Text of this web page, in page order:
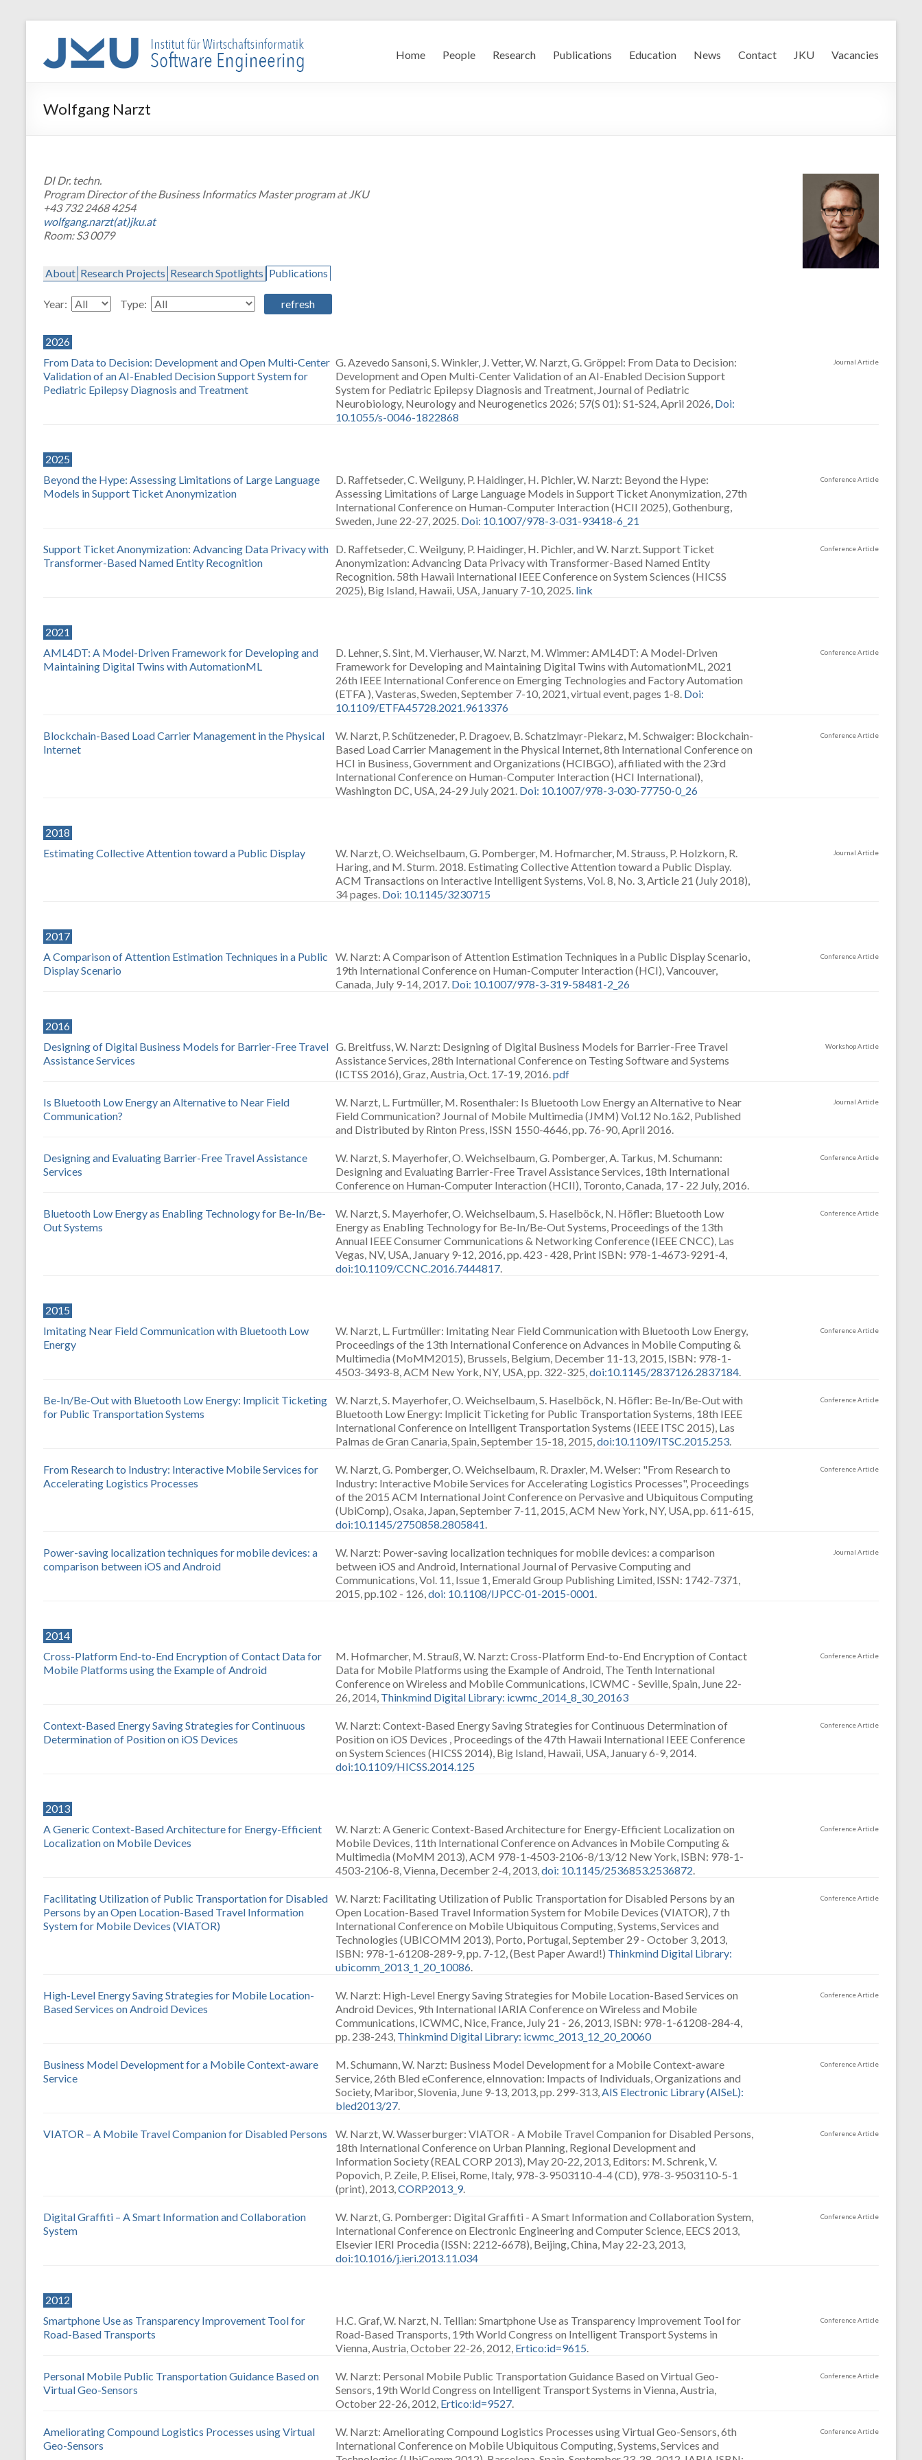
WIN-
SE
Institut
für
Engineering
Home People Research Publications Education News Contact JKU Vacancies
Wolfgang Narzt
DI Dr. techn.
Program Director of the Business Informatics Master program at JKU
+43 732 2468 4254
wolfgang.narzt(at)jku.at
Room: S3 0079
About Research Projects Research Spotlights Publications
Year: Type:
2026
From Data to Decision: Development and Open Multi-Center
Validation of an AI-Enabled Decision Support System for
Pediatric Epilepsy Diagnosis and Treatment
G. Azevedo Sansoni, S. Winkler, J. Vetter, W. Narzt, G. Gröppel: From Data to Decision:
Development and Open Multi-Center Validation of an AI-Enabled Decision Support
System for Pediatric Epilepsy Diagnosis and Treatment, Journal of Pediatric
Neurobiology, Neurology and Neurogenetics 2026; 57(S 01): S1-S24, April 2026, Doi:
10.1055/s-0046-1822868
Journal Article
2025
Beyond the Hype: Assessing Limitations of Large Language
Models in Support Ticket Anonymization
D. Raffetseder, C. Weilguny, P. Haidinger, H. Pichler, W. Narzt: Beyond the Hype:
Assessing Limitations of Large Language Models in Support Ticket Anonymization, 27th
International Conference on Human-Computer Interaction (HCII 2025), Gothenburg,
Sweden, June 22-27, 2025. Doi: 10.1007/978-3-031-93418-6_21
Conference Article
Support Ticket Anonymization: Advancing Data Privacy with
Transformer-Based Named Entity Recognition
D. Raffetseder, C. Weilguny, P. Haidinger, H. Pichler, and W. Narzt. Support Ticket
Anonymization: Advancing Data Privacy with Transformer-Based Named Entity
Recognition. 58th Hawaii International IEEE Conference on System Sciences (HICSS
2025), Big Island, Hawaii, USA, January 7-10, 2025. link
Conference Article
2021
AML4DT: A Model-Driven Framework for Developing and
Maintaining Digital Twins with AutomationML
D. Lehner, S. Sint, M. Vierhauser, W. Narzt, M. Wimmer: AML4DT: A Model-Driven
Framework for Developing and Maintaining Digital Twins with AutomationML, 2021
26th IEEE International Conference on Emerging Technologies and Factory Automation
(ETFA ), Vasteras, Sweden, September 7-10, 2021, virtual event, pages 1-8. Doi:
10.1109/ETFA45728.2021.9613376
Conference Article
Blockchain-Based Load Carrier Management in the Physical
Internet
W. Narzt, P. Schützeneder, P. Dragoev, B. Schatzlmayr-Piekarz, M. Schwaiger: Blockchain-
Based Load Carrier Management in the Physical Internet, 8th International Conference on
HCI in Business, Government and Organizations (HCIBGO), affiliated with the 23rd
International Conference on Human-Computer Interaction (HCI International),
Washington DC, USA, 24-29 July 2021. Doi: 10.1007/978-3-030-77750-0_26
Conference Article
2018
Estimating Collective Attention toward a Public Display
W. Narzt, O. Weichselbaum, G. Pomberger, M. Hofmarcher, M. Strauss, P. Holzkorn, R.
Haring, and M. Sturm. 2018. Estimating Collective Attention toward a Public Display.
ACM Transactions on Interactive Intelligent Systems, Vol. 8, No. 3, Article 21 (July 2018),
34 pages. Doi: 10.1145/3230715
Journal Article
2017
A Comparison of Attention Estimation Techniques in a Public
Display Scenario
W. Narzt: A Comparison of Attention Estimation Techniques in a Public Display Scenario,
19th International Conference on Human-Computer Interaction (HCI), Vancouver,
Canada, July 9-14, 2017. Doi: 10.1007/978-3-319-58481-2_26
Conference Article
2016
Designing of Digital Business Models for Barrier-Free Travel
Assistance Services
G. Breitfuss, W. Narzt: Designing of Digital Business Models for Barrier-Free Travel
Assistance Services, 28th International Conference on Testing Software and Systems
(ICTSS 2016), Graz, Austria, Oct. 17-19, 2016.pdf
Workshop Article
Is Bluetooth Low Energy an Alternative to Near Field
Communication?
W. Narzt, L. Furtmüller, M. Rosenthaler: Is Bluetooth Low Energy an Alternative to Near
Field Communication? Journal of Mobile Multimedia (JMM) Vol.12 No.1&2, Published
and Distributed by Rinton Press, ISSN 1550-4646, pp. 76-90, April 2016.
Journal Article
Designing and Evaluating Barrier-Free Travel Assistance
Services
W. Narzt, S. Mayerhofer, O. Weichselbaum, G. Pomberger, A. Tarkus, M. Schumann:
Designing and Evaluating Barrier-Free Travel Assistance Services, 18th International
Conference on Human-Computer Interaction (HCII), Toronto, Canada, 17 - 22 July, 2016.
Conference Article
Bluetooth Low Energy as Enabling Technology for Be-In/Be-
Out Systems
W. Narzt, S. Mayerhofer, O. Weichselbaum, S. Haselböck, N. Höfler: Bluetooth Low
Energy as Enabling Technology for Be-In/Be-Out Systems, Proceedings of the 13th
Annual IEEE Consumer Communications & Networking Conference (IEEE CNCC), Las
Vegas, NV, USA, January 9-12, 2016, pp. 423 - 428, Print ISBN: 978-1-4673-9291-4,
doi:10.1109/CCNC.2016.7444817.
Conference Article
2015
Imitating Near Field Communication with Bluetooth Low
Energy
W. Narzt, L. Furtmüller: Imitating Near Field Communication with Bluetooth Low Energy,
Proceedings of the 13th International Conference on Advances in Mobile Computing &
Multimedia (MoMM2015), Brussels, Belgium, December 11-13, 2015, ISBN: 978-1-
4503-3493-8, ACM New York, NY, USA, pp. 322-325,doi:10.1145/2837126.2837184.
Conference Article
Be-In/Be-Out with Bluetooth Low Energy: Implicit Ticketing
for Public Transportation Systems
W. Narzt, S. Mayerhofer, O. Weichselbaum, S. Haselböck, N. Höfler: Be-In/Be-Out with
Bluetooth Low Energy: Implicit Ticketing for Public Transportation Systems, 18th IEEE
International Conference on Intelligent Transportation Systems (IEEE ITSC 2015), Las
Palmas de Gran Canaria, Spain, September 15-18, 2015,doi:10.1109/ITSC.2015.253.
Conference Article
From Research to Industry: Interactive Mobile Services for
Accelerating Logistics Processes
W. Narzt, G. Pomberger, O. Weichselbaum, R. Draxler, M. Welser: "From Research to
Industry: Interactive Mobile Services for Accelerating Logistics Processes", Proceedings
of the 2015 ACM International Joint Conference on Pervasive and Ubiquitous Computing
(UbiComp), Osaka, Japan, September 7-11, 2015, ACM New York, NY, USA, pp. 611-615,
doi:10.1145/2750858.2805841.
Conference Article
Power-saving localization techniques for mobile devices: a
comparison between iOS and Android
W. Narzt: Power-saving localization techniques for mobile devices: a comparison
between iOS and Android, International Journal of Pervasive Computing and
Communications, Vol. 11, Issue 1, Emerald Group Publishing Limited, ISSN: 1742-7371,
2015, pp.102 - 126,doi: 10.1108/IJPCC-01-2015-0001.
Journal Article
2014
Cross-Platform End-to-End Encryption of Contact Data for
Mobile Platforms using the Example of Android
M. Hofmarcher, M. Strauß, W. Narzt: Cross-Platform End-to-End Encryption of Contact
Data for Mobile Platforms using the Example of Android, The Tenth International
Conference on Wireless and Mobile Communications, ICWMC - Seville, Spain, June 22-
26, 2014, Thinkmind Digital Library: icwmc_2014_8_30_20163
Conference Article
Context-Based Energy Saving Strategies for Continuous
Determination of Position on iOS Devices
W. Narzt: Context-Based Energy Saving Strategies for Continuous Determination of
Position on iOS Devices , Proceedings of the 47th Hawaii International IEEE Conference
on System Sciences (HICSS 2014), Big Island, Hawaii, USA, January 6-9, 2014.
doi:10.1109/HICSS.2014.125
Conference Article
2013
A Generic Context-Based Architecture for Energy-Efficient
Localization on Mobile Devices
W. Narzt: A Generic Context-Based Architecture for Energy-Efficient Localization on
Mobile Devices, 11th International Conference on Advances in Mobile Computing &
Multimedia (MoMM 2013), ACM 978-1-4503-2106-8/13/12 New York, ISBN: 978-1-
4503-2106-8, Vienna, December 2-4, 2013,doi: 10.1145/2536853.2536872.
Conference Article
Facilitating Utilization of Public Transportation for Disabled
Persons by an Open Location-Based Travel Information
System for Mobile Devices (VIATOR)
W. Narzt: Facilitating Utilization of Public Transportation for Disabled Persons by an
Open Location-Based Travel Information System for Mobile Devices (VIATOR), 7 th
International Conference on Mobile Ubiquitous Computing, Systems, Services and
Technologies (UBICOMM 2013), Porto, Portugal, September 29 - October 3, 2013,
ISBN: 978-1-61208-289-9, pp. 7-12, (Best Paper Award!) Thinkmind Digital Library:
ubicomm_2013_1_20_10086.
Conference Article
High-Level Energy Saving Strategies for Mobile Location-
Based Services on Android Devices
W. Narzt: High-Level Energy Saving Strategies for Mobile Location-Based Services on
Android Devices, 9th International IARIA Conference on Wireless and Mobile
Communications, ICWMC, Nice, France, July 21 - 26, 2013, ISBN: 978-1-61208-284-4,
pp. 238-243, Thinkmind Digital Library: icwmc_2013_12_20_20060
Conference Article
Business Model Development for a Mobile Context-aware
Service
M. Schumann, W. Narzt: Business Model Development for a Mobile Context-aware
Service, 26th Bled eConference, eInnovation: Impacts of Individuals, Organizations and
Society, Maribor, Slovenia, June 9-13, 2013, pp. 299-313,AIS Electronic Library (AISeL):
bled2013/27.
Conference Article
VIATOR – A Mobile Travel Companion for Disabled Persons
W. Narzt, W. Wasserburger: VIATOR - A Mobile Travel Companion for Disabled Persons,
18th International Conference on Urban Planning, Regional Development and
Information Society (REAL CORP 2013), May 20-22, 2013, Editors: M. Schrenk, V.
Popovich, P. Zeile, P. Elisei, Rome, Italy, 978-3-9503110-4-4 (CD), 978-3-9503110-5-1
(print), 2013,CORP2013_9.
Conference Article
Digital Graffiti – A Smart Information and Collaboration
System
W. Narzt, G. Pomberger: Digital Graffiti - A Smart Information and Collaboration System,
International Conference on Electronic Engineering and Computer Science, EECS 2013,
Elsevier IERI Procedia (ISSN: 2212-6678), Beijing, China, May 22-23, 2013,
doi:10.1016/j.ieri.2013.11.034
Conference Article
2012
Smartphone Use as Transparency Improvement Tool for
Road-Based Transports
H.C. Graf, W. Narzt, N. Tellian: Smartphone Use as Transparency Improvement Tool for
Road-Based Transports, 19th World Congress on Intelligent Transport Systems in
Vienna, Austria, October 22-26, 2012, Ertico:id=9615.
Conference Article
Personal Mobile Public Transportation Guidance Based on
Virtual Geo-Sensors
W. Narzt: Personal Mobile Public Transportation Guidance Based on Virtual Geo-
Sensors, 19th World Congress on Intelligent Transport Systems in Vienna, Austria,
October 22-26, 2012, Ertico:id=9527.
Conference Article
Ameliorating Compound Logistics Processes using Virtual
Geo-Sensors
W. Narzt: Ameliorating Compound Logistics Processes using Virtual Geo-Sensors, 6th
International Conference on Mobile Ubiquitous Computing, Systems, Services and
Conference Article